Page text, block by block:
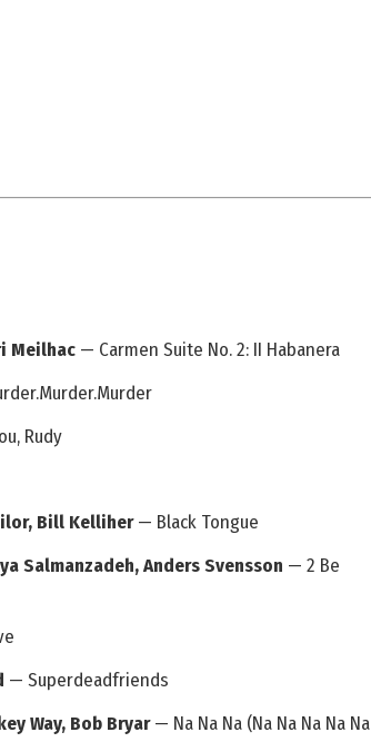
Meilhac — Carmen Suite No. 2: II Habanera
Rudy
Bill Kelliher— Black Tongue
Salmanzadeh, Anders Svensson — 2 Be
— Superdeadfriends
Way, Bob Bryar— Na Na Na (Na Na Na Na Na